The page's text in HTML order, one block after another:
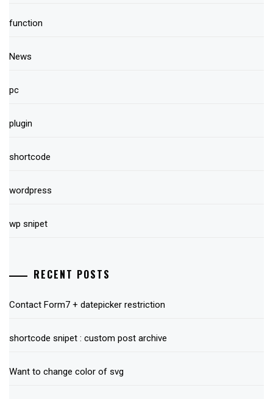
function
News
pc
plugin
shortcode
wordpress
wp snipet
RECENT POSTS
Contact Form7 + datepicker restriction
shortcode snipet : custom post archive
Want to change color of svg